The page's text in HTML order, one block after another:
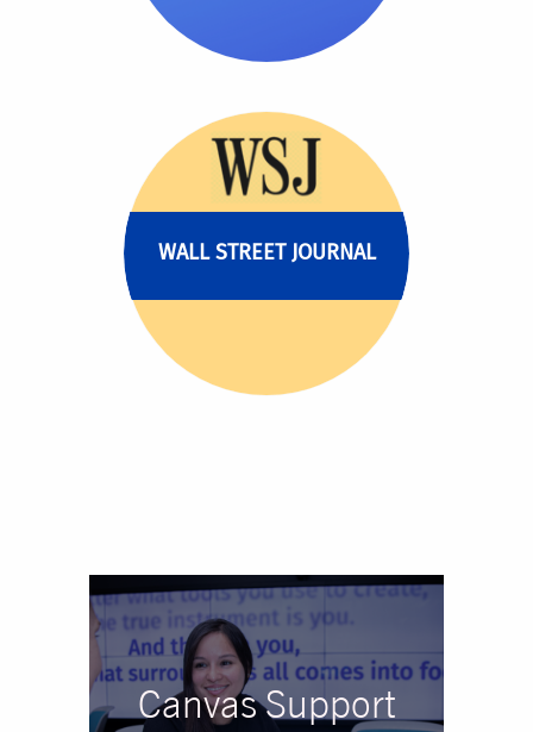
WALL STREET JOURNAL
Canvas Support